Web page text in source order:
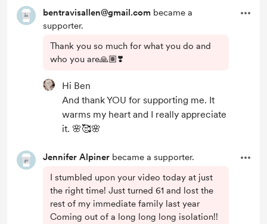
bentravisallen@gmail.com became a
supporter.
Thank you so much for what you do and
who you are🙏🏽❣️
Hi Ben
And thank YOU for supporting me. It
warms my heart and I really appreciate
it. 🌸🥰🌸
Jennifer Alpiner became a supporter.
I stumbled upon your video today at just
the right time! Just turned 61 and lost the
rest of my immediate family last year
Coming out of a long long long isolation!!